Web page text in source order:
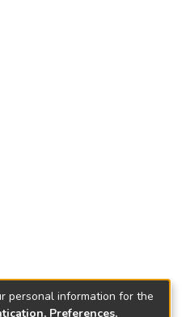
personal information for the
Preferences,